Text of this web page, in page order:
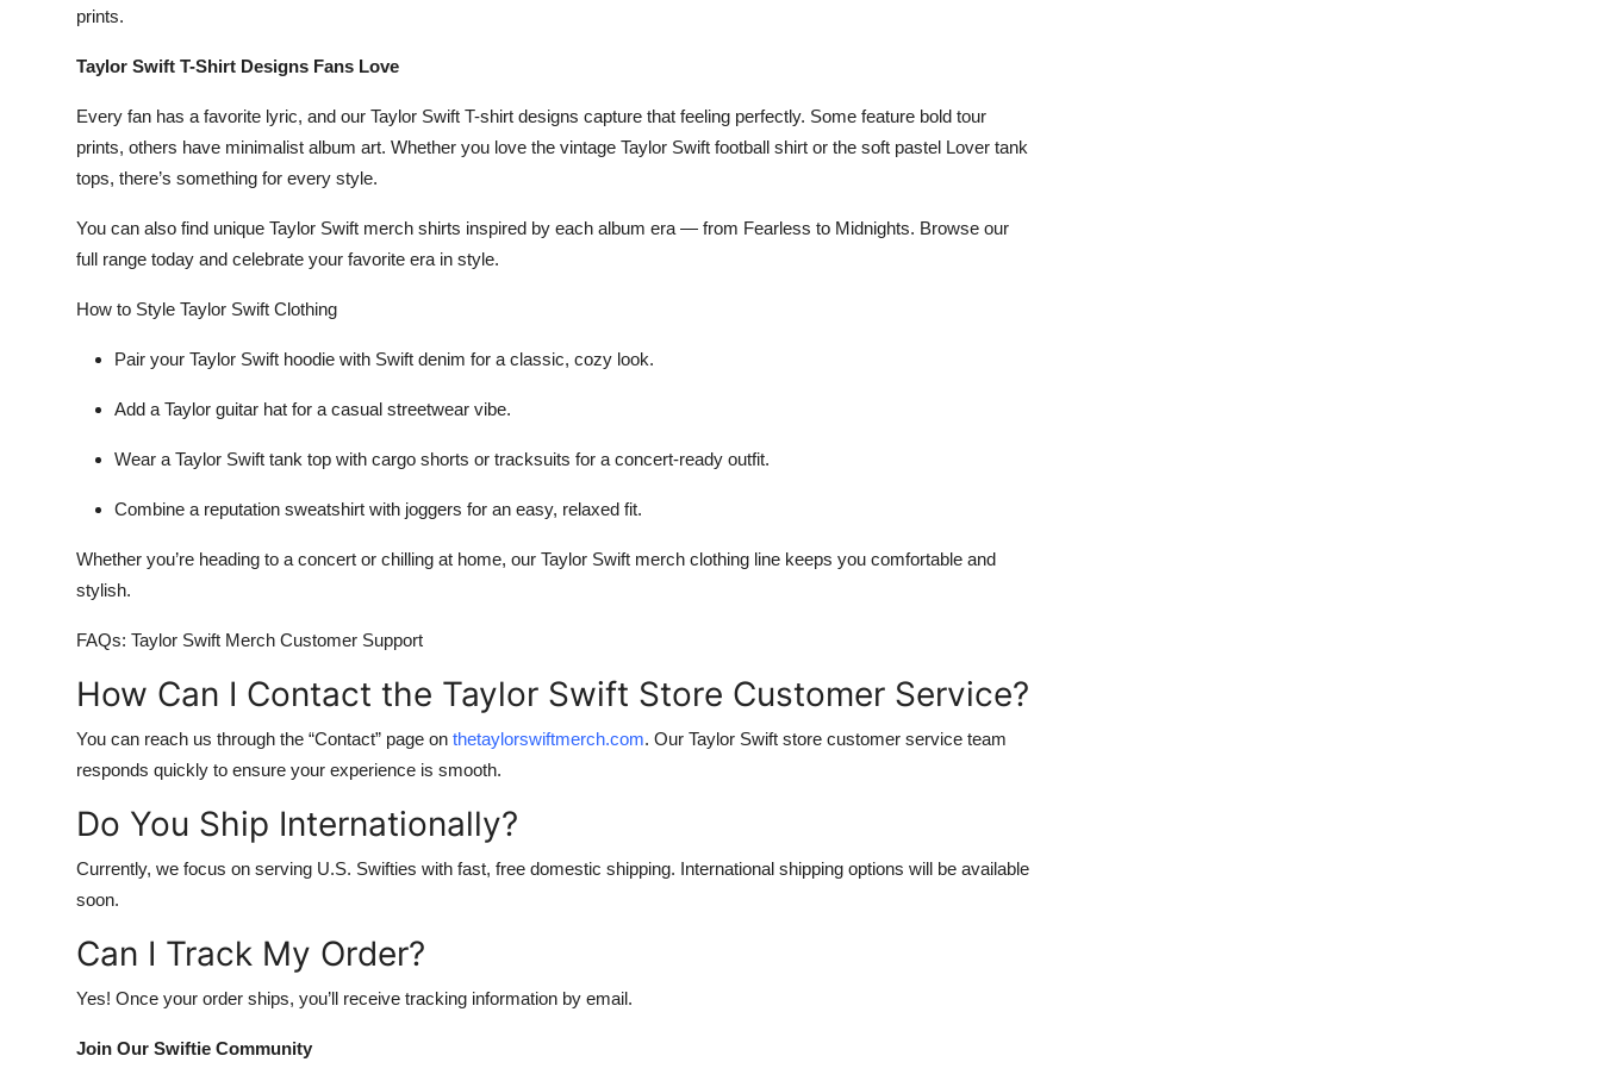
prints.
Taylor Swift T-Shirt Designs Fans Love
Every fan has a favorite lyric, and our Taylor Swift T-shirt designs capture that feeling perfectly. Some feature bold tour
prints, others have minimalist album art. Whether you love the vintage Taylor Swift football shirt or the soft pastel Lover tank
tops, there’s something for every style.
You can also find unique Taylor Swift merch shirts inspired by each album era — from Fearless to Midnights. Browse our
full range today and celebrate your favorite era in style.
How to Style Taylor Swift Clothing
Pair your Taylor Swift hoodie with Swift denim for a classic, cozy look.
Add a Taylor guitar hat for a casual streetwear vibe.
Wear a Taylor Swift tank top with cargo shorts or tracksuits for a concert-ready outfit.
Combine a reputation sweatshirt with joggers for an easy, relaxed fit.
Whether you’re heading to a concert or chilling at home, our Taylor Swift merch clothing line keeps you comfortable and
stylish.
FAQs: Taylor Swift Merch Customer Support
How Can I Contact the Taylor Swift Store Customer Service?
You can reach us through the “Contact” page on thetaylorswiftmerch.com. Our Taylor Swift store customer service team
responds quickly to ensure your experience is smooth.
Do You Ship Internationally?
Currently, we focus on serving U.S. Swifties with fast, free domestic shipping. International shipping options will be available
soon.
Can I Track My Order?
Yes! Once your order ships, you’ll receive tracking information by email.
Join Our Swiftie Community